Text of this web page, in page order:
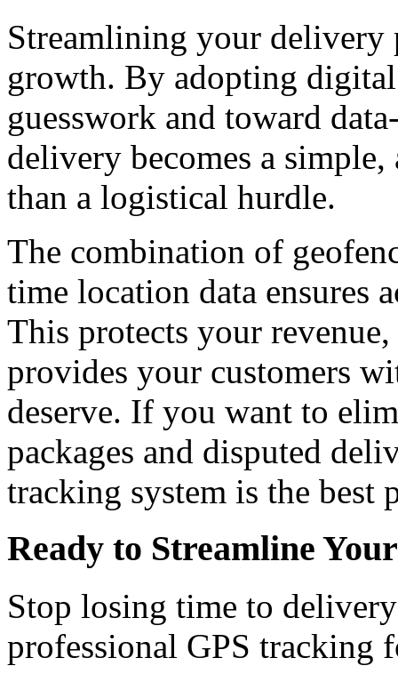
Streamlining your delivery
growth. By adopting
guesswork and toward
delivery becomes a
than a logistical hurdle.
The combination of
time location data ensures
This protects your
provides your customers
deserve. If you want to
packages and disputed
tracking system is the best
Ready to Streamline
Stop losing time to
professional GPS tracking